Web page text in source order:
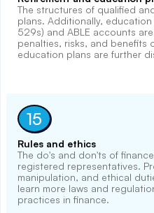
The structures of qualified
plans. Additionally,
529s) and ABLE accounts
penalties, risks, and benefits
education plans are further
15
Rules and ethics
The do's and don'ts of
registered representatives.
manipulation, and ethical
learn more laws and
practices in finance.